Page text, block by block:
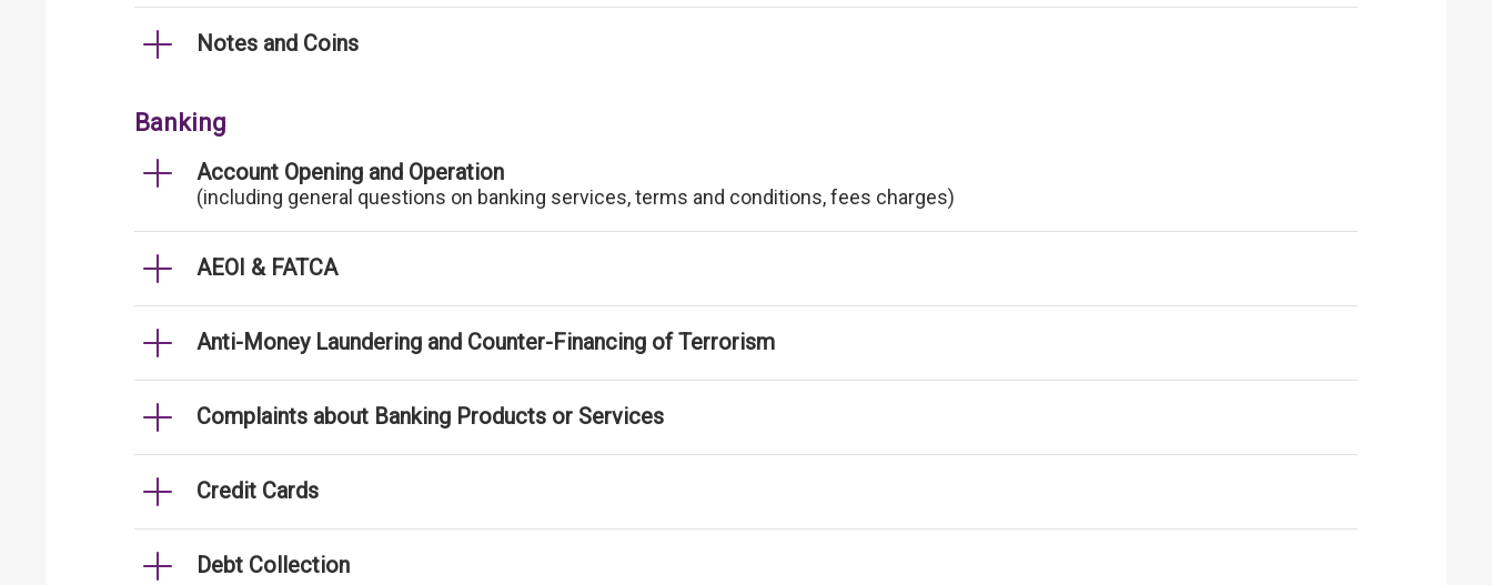
Notes and Coins
Banking
Account Opening and Operation
(including general questions on banking services, terms and conditions, fees charges)
AEOI & FATCA
Anti-Money Laundering and Counter-Financing of Terrorism
Complaints about Banking Products or Services
Credit Cards
Debt Collection